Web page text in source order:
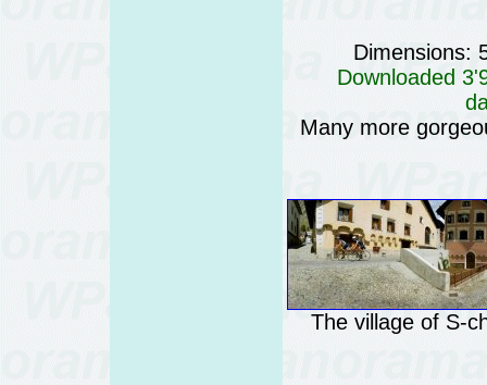
Dimensions:
Downloaded
Many more
The village of S-